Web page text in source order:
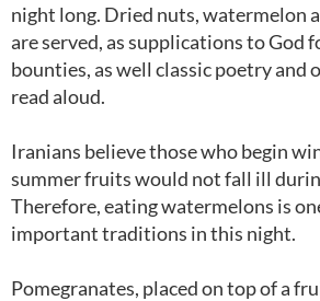
night long. Dried nuts, watermelon
are served, as supplications to God
bounties, as well classic poetry and
read aloud.
Iranians believe those who begin
summer fruits would not fall ill
Therefore, eating watermelons is
important traditions in this night.
Pomegranates, placed on top of a